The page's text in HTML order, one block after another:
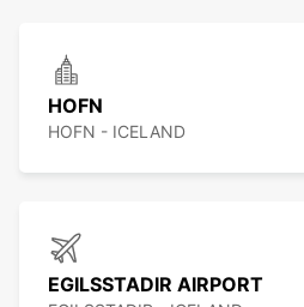
HOFN
HOFN - ICELAND
EGILSSTADIR AIRPORT